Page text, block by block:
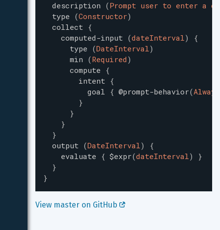
description (Prompt user to enter a
type (Constructor)
collect {
computed-input (dateInterval)
{
type (DateInterval)
min (Required )
compute {
intent {
goal { @prompt-behavior(
}
}
}
}
output (DateInterval)
{
evaluate { $expr(dateInterval)
}
}
}
View master on GitHub